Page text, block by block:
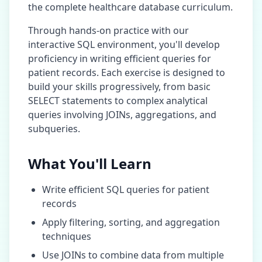
the complete healthcare database curriculum.
Through hands-on practice with our
interactive SQL environment, you'll develop
proficiency in writing efficient queries for
patient records. Each exercise is designed to
build your skills progressively, from basic
SELECT statements to complex analytical
queries involving JOINs, aggregations, and
subqueries.
What You'll Learn
Write efficient SQL queries for patient
records
Apply filtering, sorting, and aggregation
techniques
Use JOINs to combine data from multiple